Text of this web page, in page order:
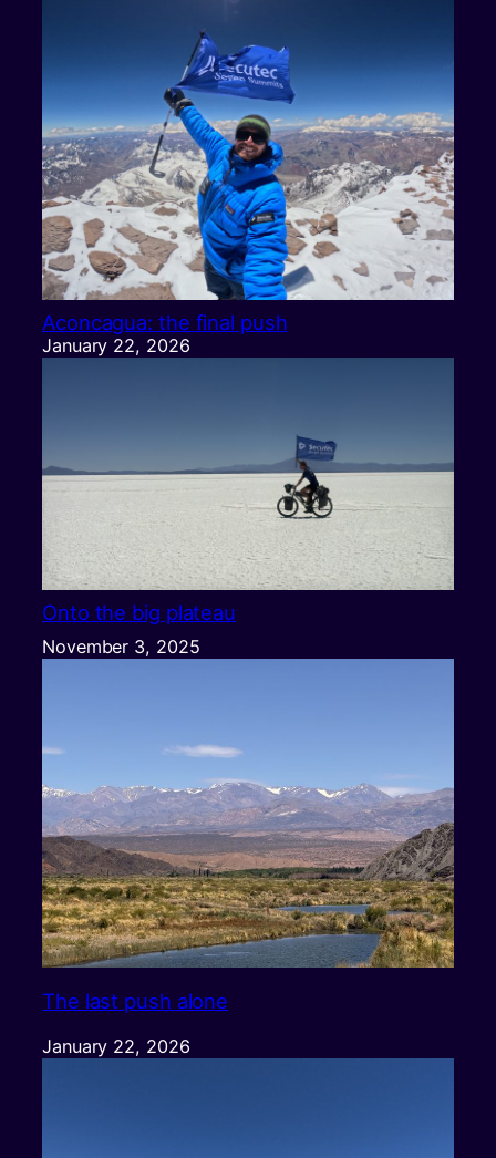
Aconcagua: the final push
January 22, 2026
Onto the big plateau
November 3, 2025
The last push alone
January 22, 2026